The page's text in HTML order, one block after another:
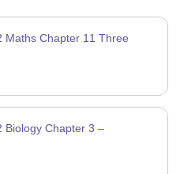
Maths Chapter 11 Three
Biology Chapter 3 –